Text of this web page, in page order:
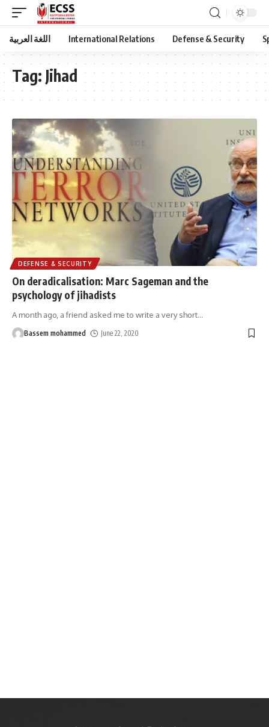
اللغة العربية International Relations Defense & Security
Tag: Jihad
DEFENSE & SECURITY
On deradicalisation: Marc Sageman and the
psychology of jihadists
A month ago, a friend asked me to write a very short…
Bassem mohammed June 22, 2020